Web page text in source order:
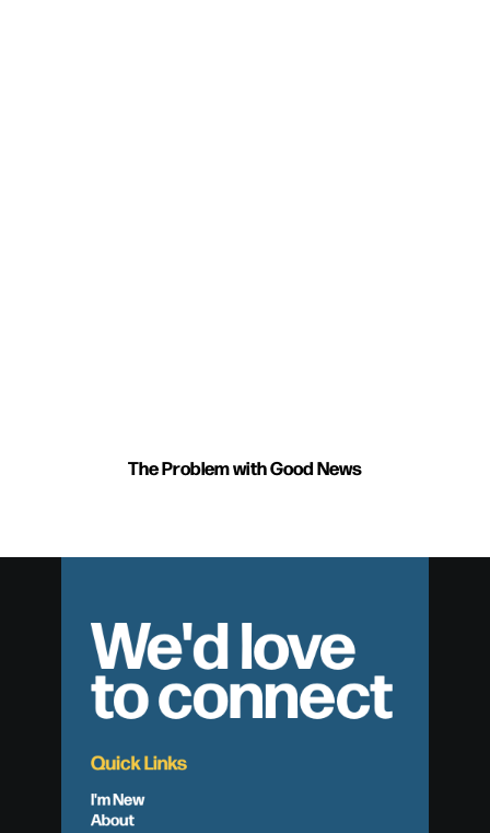
The Problem with Good News
We'd love
to connect
Quick Links
I'm New
About